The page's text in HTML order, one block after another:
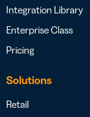
Integration Library
Enterprise Class
Pricing
Solutions
Retail